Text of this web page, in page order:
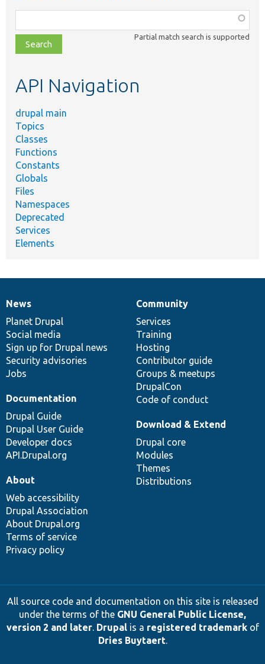
class,
file,
topic,
Partial match search is supported
API Navigation
drupal main
Topics
Classes
Functions
Constants
Globals
Files
Namespaces
Deprecated
Services
Elements
News
items
News
Planet Drupal
Social media
Sign up for Drupal news
Security advisories
Jobs
Our
community
Community
Services
Training
Hosting
Contributor guide
Groups & meetups
DrupalCon
Code of conduct
Documentation
Documentation
Drupal Guide
Drupal User Guide
Developer docs
API.Drupal.org
Drupal
code
base
Download & Extend
Drupal core
Modules
Themes
Distributions
Governance
of
community
About
Web accessibility
Drupal Association
About Drupal.org
Terms of service
Privacy policy
All source code and documentation on this site is released
under the terms of the GNU General Public License,
version 2 and later. Drupalis a registered trademarkof
Dries Buytaert.